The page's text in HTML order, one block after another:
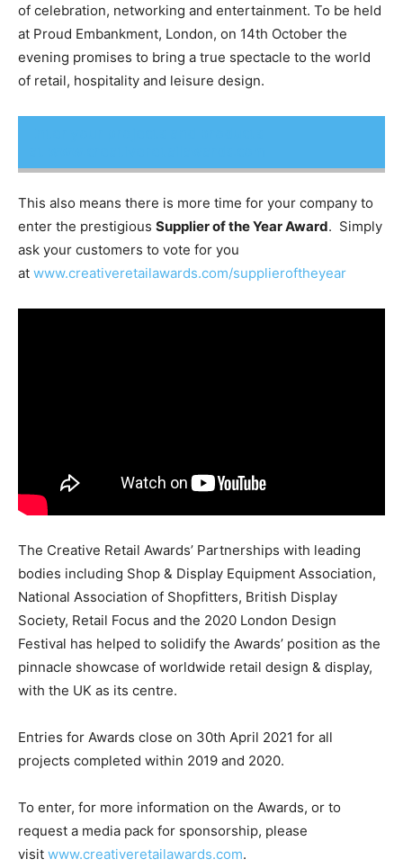
of celebration, networking and entertainment. To be held
at Proud Embankment, London, on 14th October the
evening promises to bring a true spectacle to the world
of retail, hospitality and leisure design.
This also means there is more time for your company to
enter the prestigious Supplier of the Year Award. Simply
ask your customers to vote for you
at www.creativeretailawards.com/supplieroftheyear
The Creative Retail Awards’ Partnerships with leading
bodies including Shop & Display Equipment Association,
National Association of Shopfitters, British Display
Society, Retail Focus and the 2020 London Design
Festival has helped to solidify the Awards’ position as the
pinnacle showcase of worldwide retail design & display,
with the UK as its centre.
Entries for Awards close on 30th April 2021 for all
projects completed within 2019 and 2020.
To enter, for more information on the Awards, or to
request a media pack for sponsorship, please
visit www.creativeretailawards.com.